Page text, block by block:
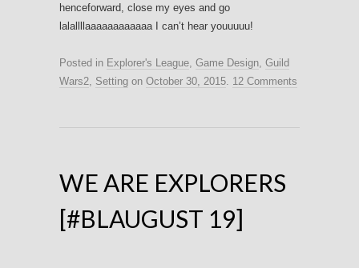
henceforward, close my eyes and go
lalallllaaaaaaaaaaaa I can’t hear youuuuu!
Posted in Explorer's League Game Design Guild
Wars2 Setting on October 30, 2015 12 Comments
WE ARE EXPLORERS
[#BLAUGUST 19]